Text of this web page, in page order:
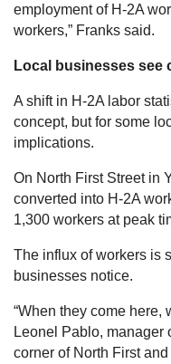
employment of H-2A
workers,” Franks said.
Local businesses see
A shift in H-2A labor
concept, but for some
implications.
On North First Street in
converted into H-2A
1,300 workers at peak
The influx of workers is
businesses notice.
“When they come here,
Leonel Pablo, manager
corner of North First